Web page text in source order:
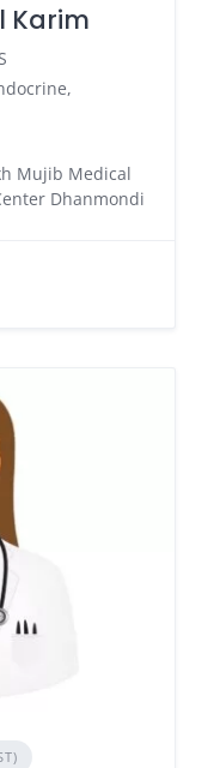
Karim
Mujib Medical
Dhanmondi